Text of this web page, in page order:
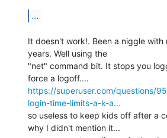
...
It doesn't work!. Been a niggle with
years. Well using the
"net" command bit. It stops you
https://superuser.com/questions/
login-time-limits-a-k-a…
so useless to keep kids off after a
why I didn't mention it...